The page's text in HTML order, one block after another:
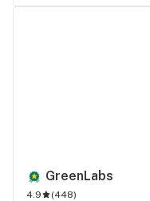
GreenLabs
4.9 (448)